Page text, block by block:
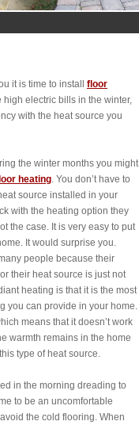
it is time to install floor
electric bills in the winter,
with the heat source you
the winter months you might
heating. You don’t have to
source installed in your
with the heating option they
the case. It is very easy to put
It would surprise you.
people because their
their heat source is just not
heating is that it is the most
you can provide in your home.
means that it doesn’t work
warmth remains in the home
type of heat source.
in the morning dreading to
to be an uncomfortable
the cold flooring. When